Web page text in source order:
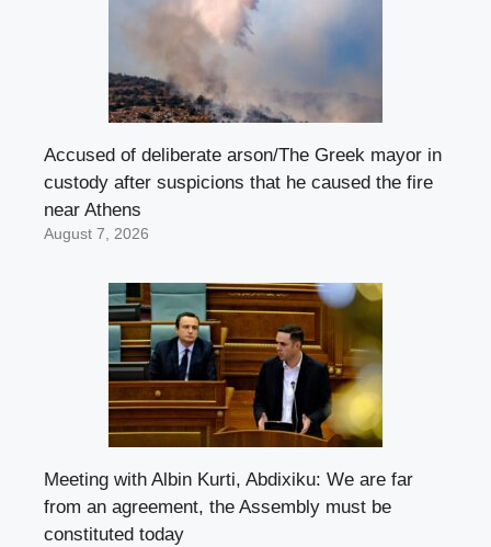
Accused of deliberate arson/The Greek mayor in
custody after suspicions that he caused the fire
near Athens
August 7, 2026
Meeting with Albin Kurti, Abdixiku: We are far
from an agreement, the Assembly must be
constituted today